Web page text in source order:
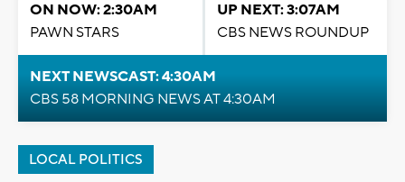
ON NOW: 2:30AM
PAWN STARS
UP NEXT: 3:07AM
CBS NEWS ROUNDUP
NEXT NEWSCAST: 4:30AM
CBS 58 MORNING NEWS AT 4:30AM
LOCAL POLITICS